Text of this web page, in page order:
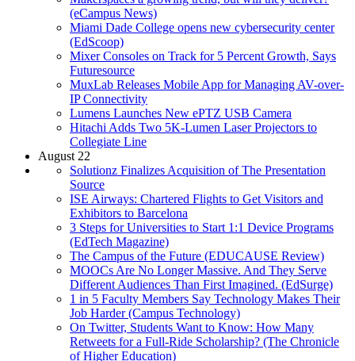
(eCampus News)
Miami Dade College opens new cybersecurity center
(EdScoop)
Mixer Consoles on Track for 5 Percent Growth, Says
Futuresource
MuxLab Releases Mobile App for Managing AV-over-
IP Connectivity
Lumens Launches New ePTZ USB Camera
Hitachi Adds Two 5K-Lumen Laser Projectors to
Collegiate Line
August 22
Solutionz Finalizes Acquisition of The Presentation
Source
ISE Airways: Chartered Flights to Get Visitors and
Exhibitors to Barcelona
3 Steps for Universities to Start 1:1 Device Programs
(EdTech Magazine)
The Campus of the Future (EDUCAUSE Review)
MOOCs Are No Longer Massive. And They Serve
Different Audiences Than First Imagined. (EdSurge)
1 in 5 Faculty Members Say Technology Makes Their
Job Harder (Campus Technology)
On Twitter, Students Want to Know: How Many
Retweets for a Full-Ride Scholarship? (The Chronicle
of Higher Education)